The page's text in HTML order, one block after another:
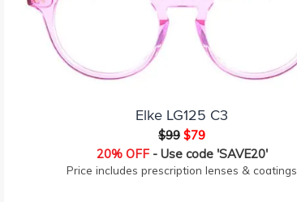
Elke LG125 C3
$99 $79
20% OFF- Use code 'SAVE20'
Price includes prescription lenses & coatings